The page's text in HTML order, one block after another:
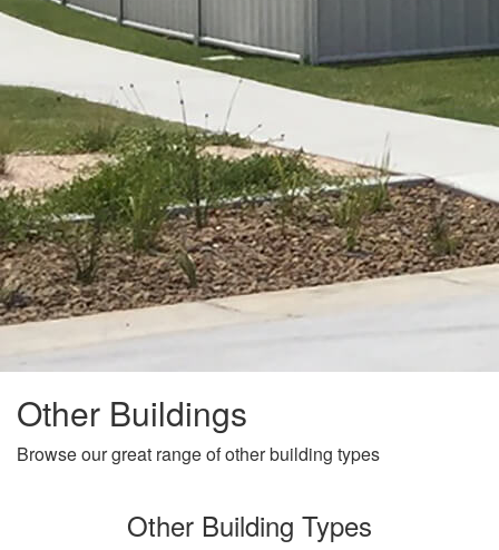
Other Buildings
Browse our great range of other building types
Other Building Types